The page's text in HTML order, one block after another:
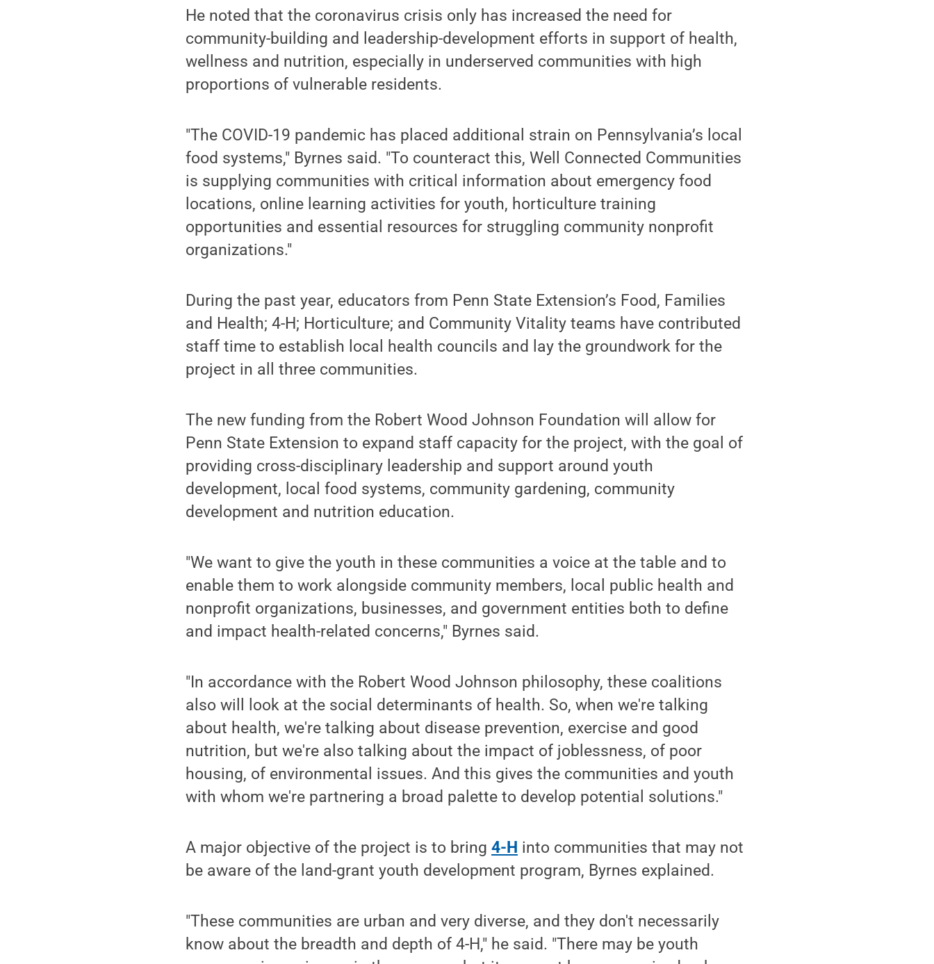
He noted that the coronavirus crisis only has increased the need for
community-building and leadership-development efforts in support of health,
wellness and nutrition, especially in underserved communities with high
proportions of vulnerable residents.
"The COVID-19 pandemic has placed additional strain on Pennsylvania’s local
food systems," Byrnes said. "To counteract this, Well Connected Communities
is supplying communities with critical information about emergency food
locations, online learning activities for youth, horticulture training
opportunities and essential resources for struggling community nonprofit
organizations."
During the past year, educators from Penn State Extension’s Food, Families
and Health; 4-H; Horticulture; and Community Vitality teams have contributed
staff time to establish local health councils and lay the groundwork for the
project in all three communities.
The new funding from the Robert Wood Johnson Foundation will allow for
Penn State Extension to expand staff capacity for the project, with the goal of
providing cross-disciplinary leadership and support around youth
development, local food systems, community gardening, community
development and nutrition education.
"We want to give the youth in these communities a voice at the table and to
enable them to work alongside community members, local public health and
nonprofit organizations, businesses, and government entities both to define
and impact health-related concerns," Byrnes said.
"In accordance with the Robert Wood Johnson philosophy, these coalitions
also will look at the social determinants of health. So, when we're talking
about health, we're talking about disease prevention, exercise and good
nutrition, but we're also talking about the impact of joblessness, of poor
housing, of environmental issues. And this gives the communities and youth
with whom we're partnering a broad palette to develop potential solutions."
A major objective of the project is to bring4-H into communities that may not
be aware of the land-grant youth development program, Byrnes explained.
"These communities are urban and very diverse, and they don't necessarily
know about the breadth and depth of 4-H," he said. "There may be youth